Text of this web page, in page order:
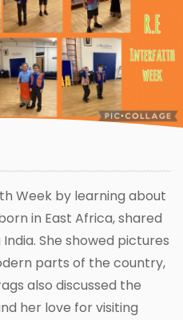
Week by learning about
in East Africa, shared
She showed pictures
parts of the country,
also discussed the
her love for visiting